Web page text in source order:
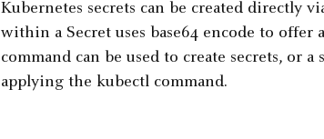
Kubernetes secrets can be created directly
within a Secret uses base64 encode to offer
command can be used to create secrets, or
applying the kubectl command.